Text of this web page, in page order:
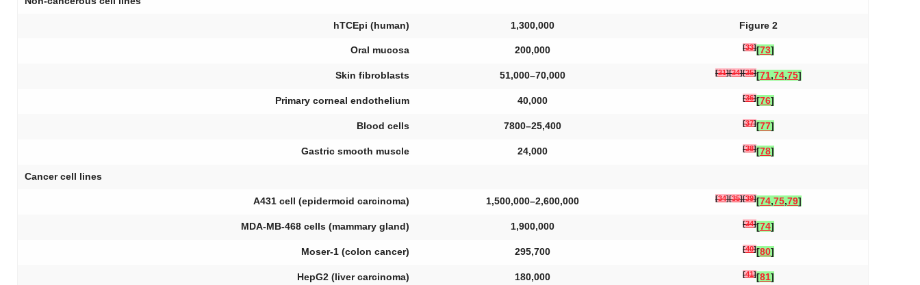
hTCEpi (human) 1,300,000 Figure 2
Oral mucosa 200,000 [33][73]
Skin fibroblasts 51,000–70,000 [31][34][35][71,74,75]
Primary corneal endothelium 40,000 [36][76]
Blood cells 7800–25,400 [37][77]
Gastric smooth muscle 24,000 [38][78]
Cancer cell lines
A431 cell (epidermoid carcinoma) 1,500,000–2,600,000 [34][35][39][74,75,79]
MDA-MB-468 cells (mammary gland) 1,900,000 [34][74]
Moser-1 (colon cancer) 295,700 [40][80]
HepG2 (liver carcinoma) 180,000 [41][81]